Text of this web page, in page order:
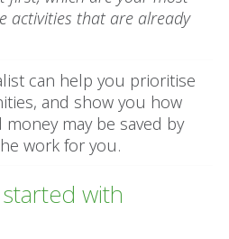
activities that are already
can help you prioritise
and show you how
may be saved by
work for you.
with